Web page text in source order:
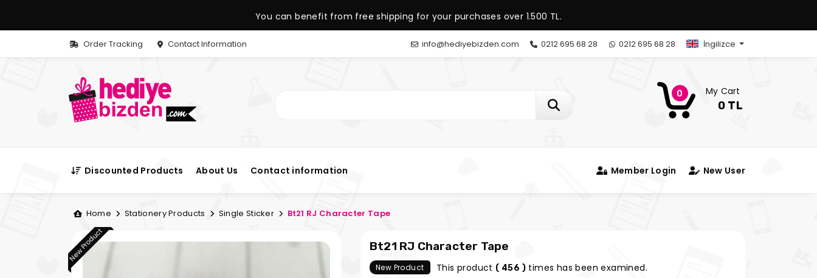
You can benefit from free shipping for your purchases over 1.500 TL.
Order Tracking Contact Information info@hediyebizden.com 0212 695 68 28 0212 695 68 28 İngilizce
0 My Cart
0 TL
Discounted Products About Us Contact information Member Login New User
Home Stationery Products Single Sticker Bt21 RJ Character Tape
New Product Bt21 RJ Character Tape
New Product This product ( 456 ) times has been examined.